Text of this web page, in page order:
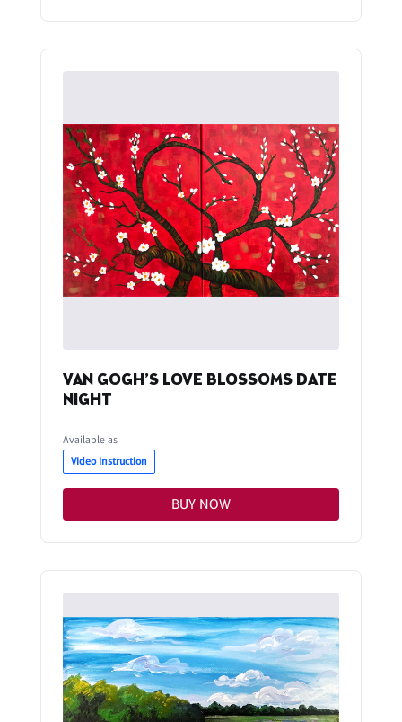
VAN GOGH’S LOVE BLOSSOMS DATE
NIGHT
Available as
Video Instruction
BUY NOW